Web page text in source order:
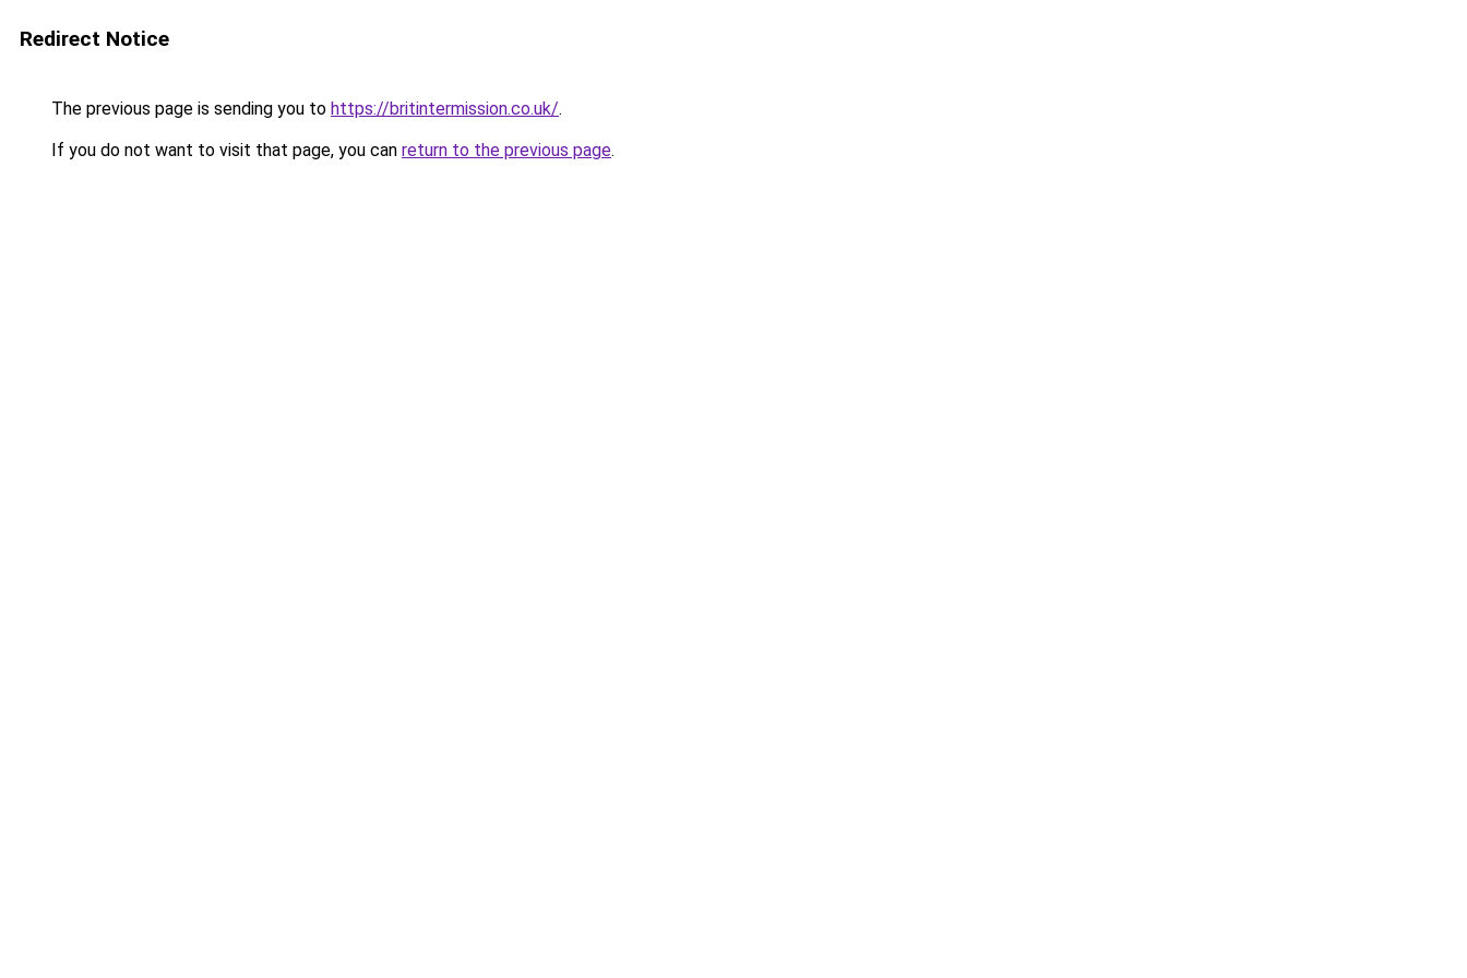
Redirect Notice
The previous page is sending you to https://britintermission.co.uk/.
If you do not want to visit that page, you can return to the previous page.